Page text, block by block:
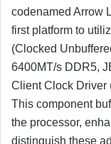
codenamed Arrow
first platform to
(Clocked
6400MT/s DDR5,
Client Clock Driver
This component
the processor,
distinguish these